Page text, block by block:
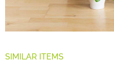
SIMILAR ITEMS